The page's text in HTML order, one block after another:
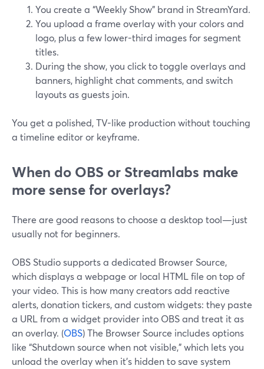
You create a “Weekly Show” brand in StreamYard.
You upload a frame overlay with your colors and
logo, plus a few lower-third images for segment
titles.
During the show, you click to toggle overlays and
banners, highlight chat comments, and switch
layouts as guests join.
You get a polished, TV-like production without touching
a timeline editor or keyframe.
When do OBS or Streamlabs make
more sense for overlays?
There are good reasons to choose a desktop tool—just
usually not for beginners.
OBS Studio supports a dedicated Browser Source,
which displays a webpage or local HTML file on top of
your video. This is how many creators add reactive
alerts, donation tickers, and custom widgets: they paste
a URL from a widget provider into OBS and treat it as
an overlay. (OBS) The Browser Source includes options
like “Shutdown source when not visible,” which lets you
unload the overlay when it’s hidden to save system